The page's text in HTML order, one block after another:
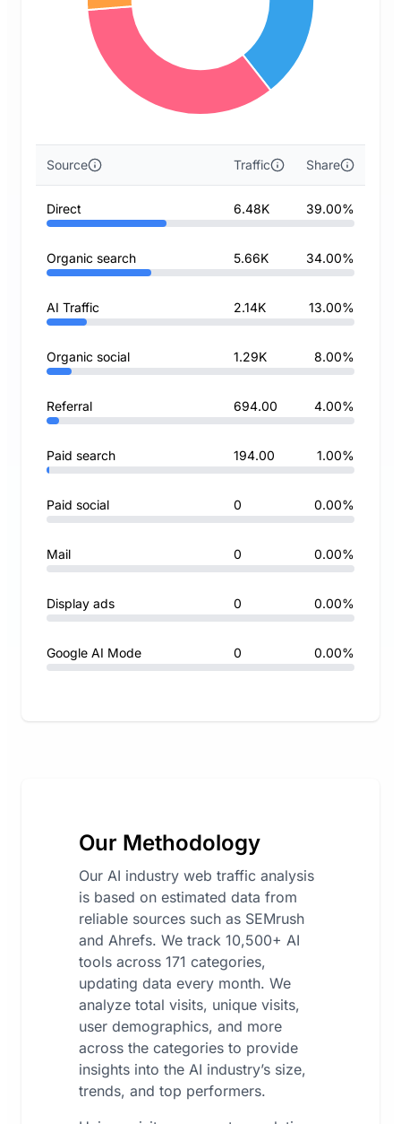
Source Traffic Share
Direct 6.48K 39.00%
Organic search 5.66K 34.00%
AI Traffic 2.14K 13.00%
Organic social 1.29K 8.00%
Referral 694.00 4.00%
Paid search 194.00 1.00%
Paid social 0 0.00%
Mail 0 0.00%
Display ads 0 0.00%
Google AI Mode 0 0.00%
Our Methodology
Our AI industry web traffic analysis
is based on estimated data from
reliable sources such as SEMrush
and Ahrefs. We track 10,500+ AI
tools across 171 categories,
updating data every month. We
analyze total visits, unique visits,
user demographics, and more
across the categories to provide
insights into the AI industry’s size,
trends, and top performers.